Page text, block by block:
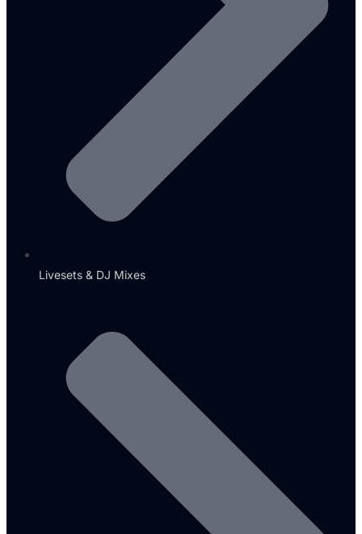
Livesets & DJ Mixes